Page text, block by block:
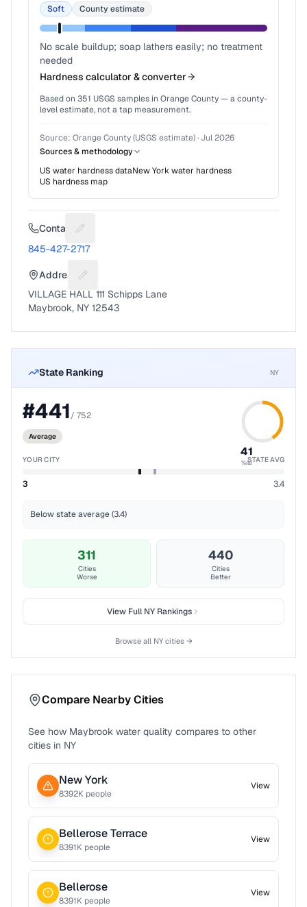
Soft County estimate
No scale buildup; soap lathers easily; no treatment
needed
Hardness calculator & converter
Based on 351 USGS samples in Orange County— a county-
level estimate, not a tap measurement.
Source: Orange County (USGS estimate)· Jul 2026
Sources & methodology
US water hardness dataNew Yorkwater hardness
US hardness map
Contact Suggest a fix for Phone number
845-427-2717
Address Suggest a fix for Mailing address
VILLAGE HALL 111 Schipps Lane
Maybrook, NY 12543
State Ranking NY
#441/ 752
Average
41
%ile
YOUR CITY STATE AVG
3 3.4
Below state average (3.4)
311
Cities
Worse
440
Cities
Better
View FullNY Rankings
Browse all NYcities →
Compare Nearby Cities
See how Maybrook water quality compares to other
cities in NY
New York
8392K people
View
Bellerose Terrace
8391K people
View
Bellerose
8391K people
View